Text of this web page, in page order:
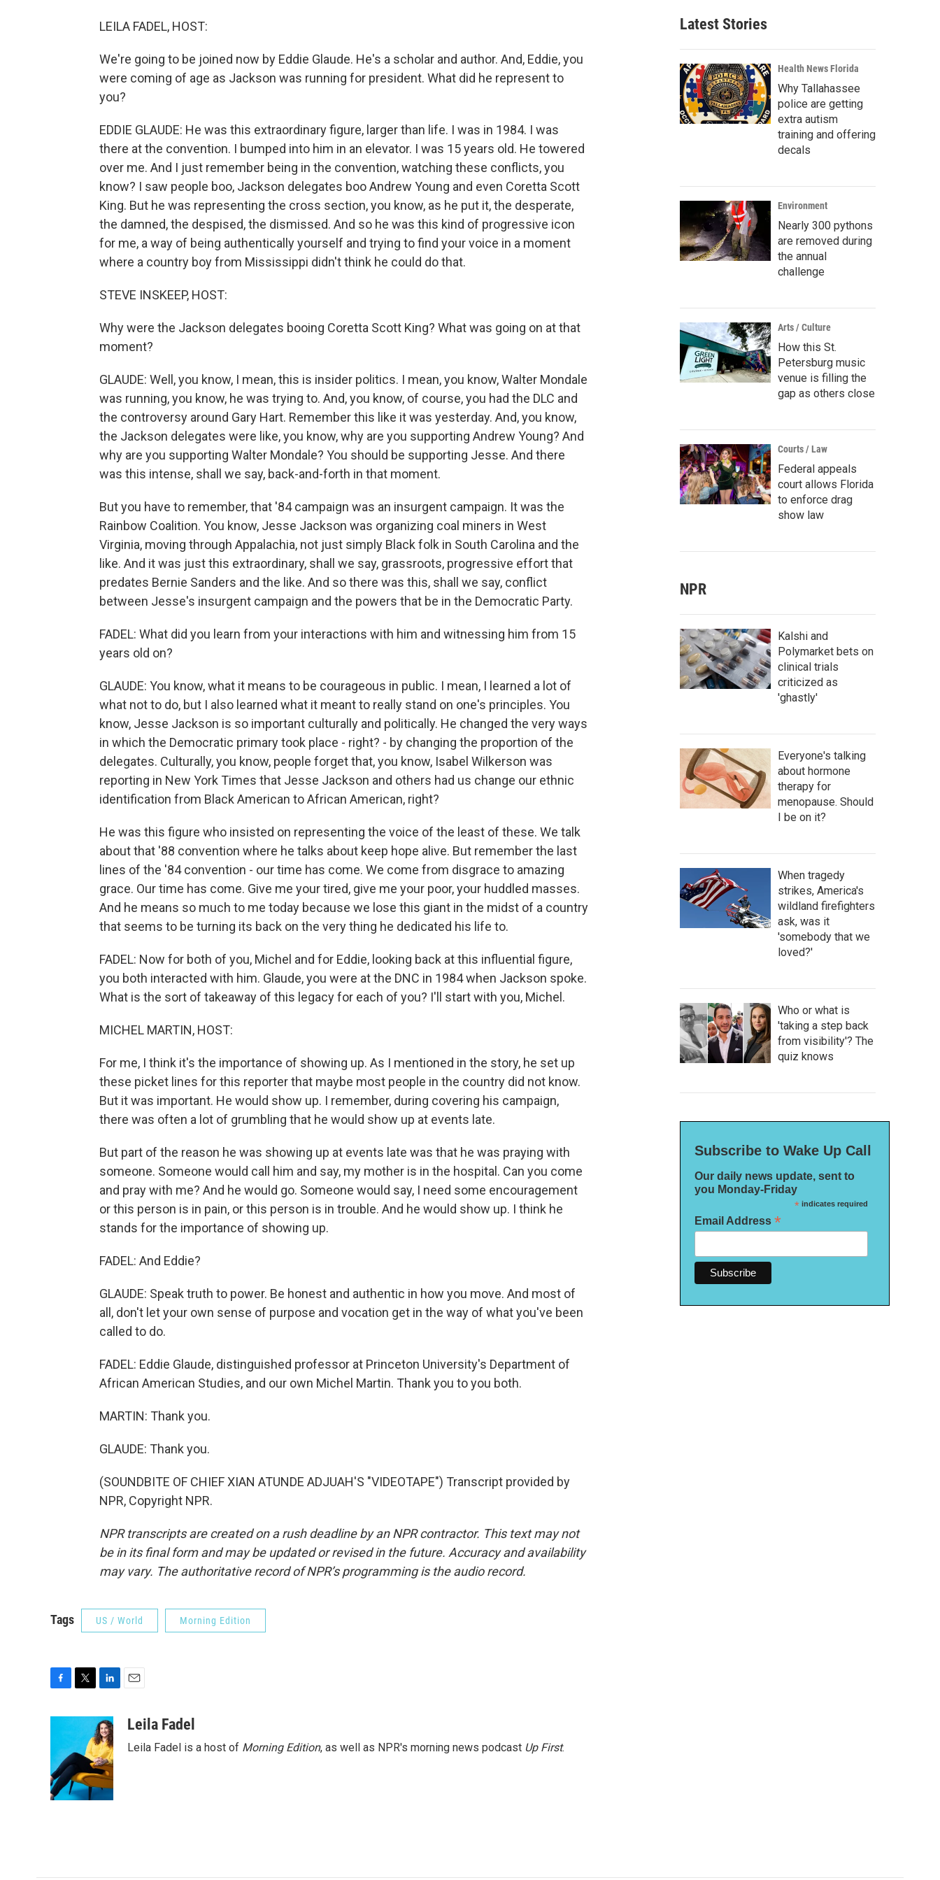
LEILA FADEL, HOST:
We're going to be joined now by Eddie Glaude. He's a scholar and author. And, Eddie, you
were coming of age as Jackson was running for president. What did he represent to
you?
EDDIE GLAUDE: He was this extraordinary figure, larger than life. I was in 1984. I was
there at the convention. I bumped into him in an elevator. I was 15 years old. He towered
over me. And I just remember being in the convention, watching these conflicts, you
know? I saw people boo, Jackson delegates boo Andrew Young and even Coretta Scott
King. But he was representing the cross section, you know, as he put it, the desperate,
the damned, the despised, the dismissed. And so he was this kind of progressive icon
for me, a way of being authentically yourself and trying to find your voice in a moment
where a country boy from Mississippi didn't think he could do that.
STEVE INSKEEP, HOST:
Why were the Jackson delegates booing Coretta Scott King? What was going on at that
moment?
GLAUDE: Well, you know, I mean, this is insider politics. I mean, you know, Walter Mondale
was running, you know, he was trying to. And, you know, of course, you had the DLC and
the controversy around Gary Hart. Remember this like it was yesterday. And, you know,
the Jackson delegates were like, you know, why are you supporting Andrew Young? And
why are you supporting Walter Mondale? You should be supporting Jesse. And there
was this intense, shall we say, back-and-forth in that moment.
But you have to remember, that '84 campaign was an insurgent campaign. It was the
Rainbow Coalition. You know, Jesse Jackson was organizing coal miners in West
Virginia, moving through Appalachia, not just simply Black folk in South Carolina and the
like. And it was just this extraordinary, shall we say, grassroots, progressive effort that
predates Bernie Sanders and the like. And so there was this, shall we say, conflict
between Jesse's insurgent campaign and the powers that be in the Democratic Party.
FADEL: What did you learn from your interactions with him and witnessing him from 15
years old on?
GLAUDE: You know, what it means to be courageous in public. I mean, I learned a lot of
what not to do, but I also learned what it meant to really stand on one's principles. You
know, Jesse Jackson is so important culturally and politically. He changed the very ways
in which the Democratic primary took place - right? - by changing the proportion of the
delegates. Culturally, you know, people forget that, you know, Isabel Wilkerson was
reporting in New York Times that Jesse Jackson and others had us change our ethnic
identification from Black American to African American, right?
He was this figure who insisted on representing the voice of the least of these. We talk
about that '88 convention where he talks about keep hope alive. But remember the last
lines of the '84 convention - our time has come. We come from disgrace to amazing
grace. Our time has come. Give me your tired, give me your poor, your huddled masses.
And he means so much to me today because we lose this giant in the midst of a country
that seems to be turning its back on the very thing he dedicated his life to.
FADEL: Now for both of you, Michel and for Eddie, looking back at this influential figure,
you both interacted with him. Glaude, you were at the DNC in 1984 when Jackson spoke.
What is the sort of takeaway of this legacy for each of you? I'll start with you, Michel.
MICHEL MARTIN, HOST:
For me, I think it's the importance of showing up. As I mentioned in the story, he set up
these picket lines for this reporter that maybe most people in the country did not know.
But it was important. He would show up. I remember, during covering his campaign,
there was often a lot of grumbling that he would show up at events late.
But part of the reason he was showing up at events late was that he was praying with
someone. Someone would call him and say, my mother is in the hospital. Can you come
and pray with me? And he would go. Someone would say, I need some encouragement
or this person is in pain, or this person is in trouble. And he would show up. I think he
stands for the importance of showing up.
FADEL: And Eddie?
GLAUDE: Speak truth to power. Be honest and authentic in how you move. And most of
all, don't let your own sense of purpose and vocation get in the way of what you've been
called to do.
FADEL: Eddie Glaude, distinguished professor at Princeton University's Department of
African American Studies, and our own Michel Martin. Thank you to you both.
MARTIN: Thank you.
GLAUDE: Thank you.
(SOUNDBITE OF CHIEF XIAN ATUNDE ADJUAH'S "VIDEOTAPE") Transcript provided by
NPR, Copyright NPR.
NPR transcripts are created on a rush deadline by an NPR contractor. This text may not
be in its final form and may be updated or revised in the future. Accuracy and availability
may vary. The authoritative record of NPR’s programming is the audio record.
Tags US / World Morning Edition
o
o
k
t
r
n
k
e
d
I
n
aLeila Fadel
Leila Fadel is a host of Morning Edition, as well as NPR's morning news podcast Up First.
Latest Stories
Health News Florida
Why Tallahassee
police are getting
extra autism
training and offering
decals
Environment
Nearly 300 pythons
are removed during
the annual
challenge
Arts / Culture
How this St.
Petersburg music
venue is filling the
gap as others close
Courts / Law
Federal appeals
court allows Florida
to enforce drag
show law
NPR
Kalshi and
Polymarket bets on
clinical trials
criticized as
'ghastly'
Everyone's talking
about hormone
therapy for
menopause. Should
I be on it?
When tragedy
strikes, America's
wildland firefighters
ask, was it
'somebody that we
loved?'
Who or what is
'taking a step back
from visibility'? The
quiz knows
Subscribe to Wake Up Call
Our daily news update, sent to
you Monday-Friday
*indicates required
Email Address *